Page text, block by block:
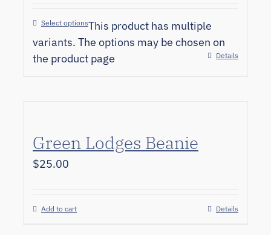
Select optionsThis product has multiple
variants. The options may be chosen on
the product page
Details
Green Lodges Beanie
$25.00
Add to cart Details